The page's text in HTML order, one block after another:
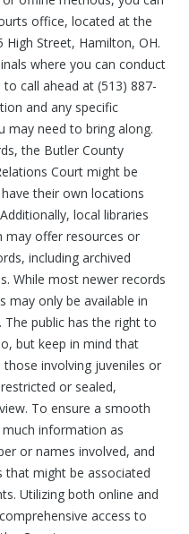
office, located at the
High Street, Hamilton, OH.
where you can conduct
call ahead at (513) 887-
and any specific
may need to bring along.
the Butler County
Court might be
their own locations
local libraries
may offer resources or
including archived
While most newer records
may only be available in
public has the right to
but keep in mind that
involving juveniles or
or sealed,
To ensure a smooth
information as
or names involved, and
that might be associated
Utilizing both online and
access to